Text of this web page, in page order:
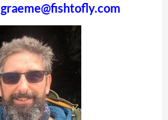
graeme@fishtofly.com